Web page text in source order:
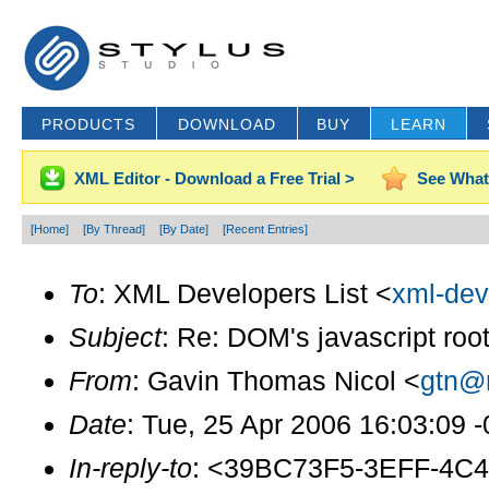
PRODUCTS DOWNLOAD BUY LEARN
XML Editor - Download a Free Trial > See
[Home] [By Thread] [By Date] [Recent Entries]
To: XML Developers List <xml-
Subject: Re: DOM's javascript
From: Gavin Thomas Nicol <
Date: Tue, 25 Apr 2006 16:03:09
In-reply-to: <39BC73F5-3EFF-